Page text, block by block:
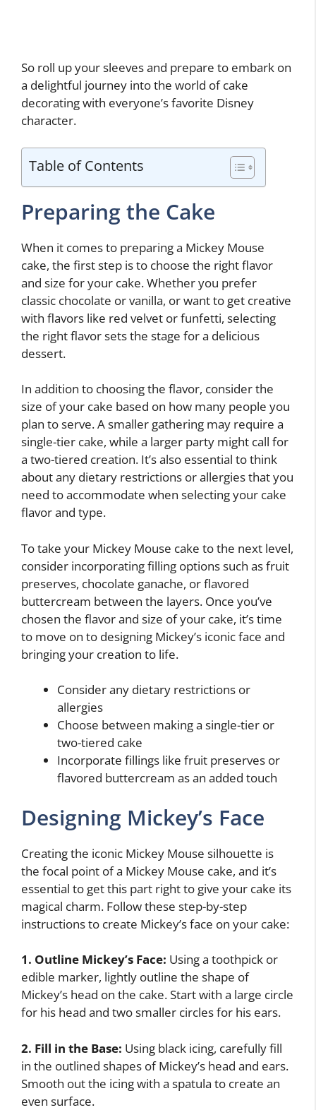
So roll up your sleeves and prepare to embark on
a delightful journey into the world of cake
decorating with everyone’s favorite Disney
character.
Table of Contents
Preparing the Cake
When it comes to preparing a Mickey Mouse
cake, the first step is to choose the right flavor
and size for your cake. Whether you prefer
classic chocolate or vanilla, or want to get creative
with flavors like red velvet or funfetti, selecting
the right flavor sets the stage for a delicious
dessert.
In addition to choosing the flavor, consider the
size of your cake based on how many people you
plan to serve. A smaller gathering may require a
single-tier cake, while a larger party might call for
a two-tiered creation. It’s also essential to think
about any dietary restrictions or allergies that you
need to accommodate when selecting your cake
flavor and type.
To take your Mickey Mouse cake to the next level,
consider incorporating filling options such as fruit
preserves, chocolate ganache, or flavored
buttercream between the layers. Once you’ve
chosen the flavor and size of your cake, it’s time
to move on to designing Mickey’s iconic face and
bringing your creation to life.
Consider any dietary restrictions or
allergies
Choose between making a single-tier or
two-tiered cake
Incorporate fillings like fruit preserves or
flavored buttercream as an added touch
Designing Mickey’s Face
Creating the iconic Mickey Mouse silhouette is
the focal point of a Mickey Mouse cake, and it’s
essential to get this part right to give your cake its
magical charm. Follow these step-by-step
instructions to create Mickey’s face on your cake:
1. Outline Mickey’s Face: Using a toothpick or
edible marker, lightly outline the shape of
Mickey’s head on the cake. Start with a large circle
for his head and two smaller circles for his ears.
2. Fill in the Base: Using black icing, carefully fill
in the outlined shapes of Mickey’s head and ears.
Smooth out the icing with a spatula to create an
even surface.